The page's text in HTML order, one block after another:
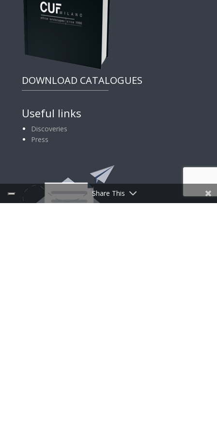
DOWNLOAD CATALOGUES
Useful links
Discoveries
Press
Share This